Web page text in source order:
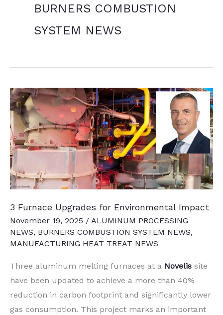
BURNERS COMBUSTION
SYSTEM NEWS
3 Furnace Upgrades for Environmental Impact
November 19, 2025 / ALUMINUM PROCESSING
NEWS, BURNERS COMBUSTION SYSTEM NEWS,
MANUFACTURING HEAT TREAT NEWS
Three aluminum melting furnaces at a Novelis site
have been updated to achieve a more than 40%
reduction in carbon footprint and significantly lower
gas consumption. This project marks an important